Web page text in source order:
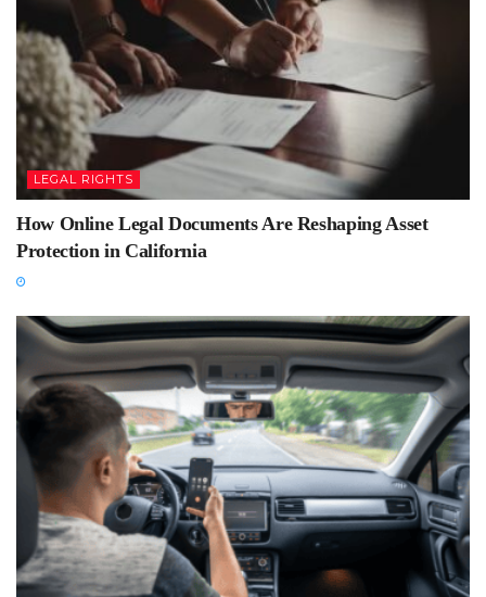
LEGAL RIGHTS
How Online Legal Documents Are Reshaping Asset
Protection in California